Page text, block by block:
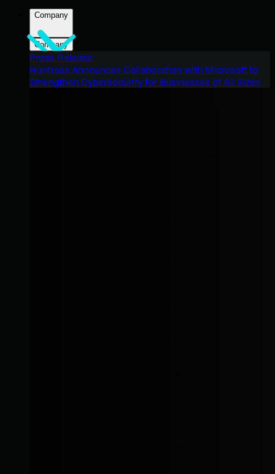
Company
Company
Press Release
Huntress Announces Collaboration with Microsoft to
Strengthen Cybersecurity for Businesses of All Sizes